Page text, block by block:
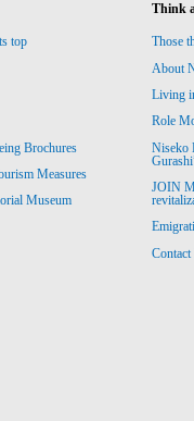
top
Brochures
Measures
Museum
Think
Those
About
Living
Role
Niseko
JOIN